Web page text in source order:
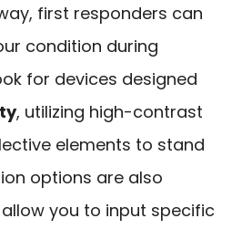
first responders can
condition during
for devices designed
, utilizing high-contrast
elements to stand
options are also
you to input specific